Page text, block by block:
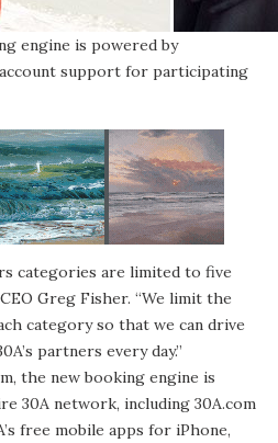
engine is powered by
support for participating
categories are limited to five
Greg Fisher. “We limit the
category so that we can drive
partners every day.”
, the new booking engine is
30A network, including 30A.com
free mobile apps for iPhone,